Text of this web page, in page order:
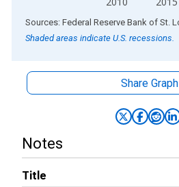
End of interactive chart.
Shaded areas indicate U.S. recessions.
Share Graph
Notes
Title